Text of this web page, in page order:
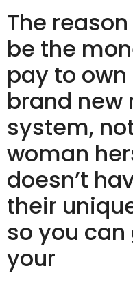
The
be the
pay to
brand new
system,
woman
doesn’t
their
so you
your